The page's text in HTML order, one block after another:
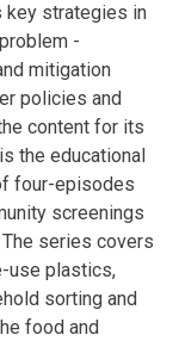
key strategies in
-
mitigation
policies and
content for its
the educational
four-episodes
screenings
series covers
use plastics,
sorting and
food and